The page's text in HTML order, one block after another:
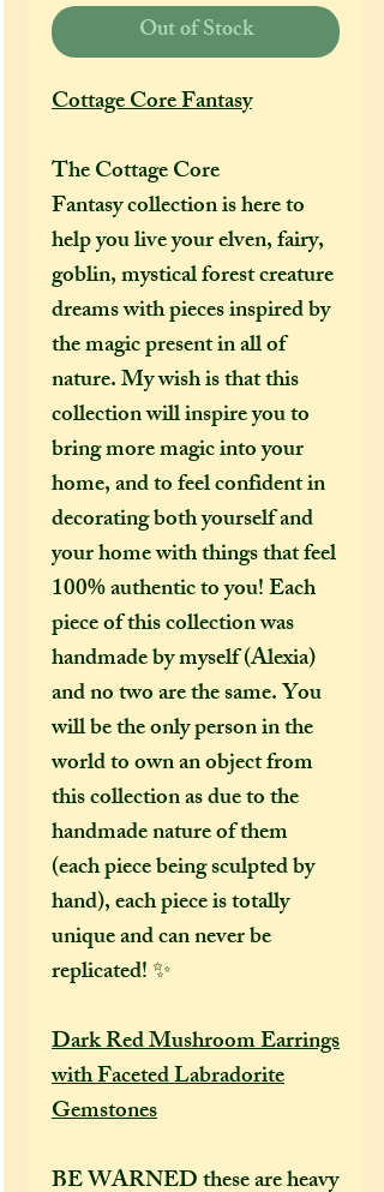
Out of Stock
Cottage Core Fantasy
The Cottage Core
Fantasy collection is here to
help you live your elven, fairy,
goblin, mystical forest creature
dreams with pieces inspired by
the magic present in all of
nature. My wish is that this
collection will inspire you to
bring more magic into your
home, and to feel confident in
decorating both yourself and
your home with things that feel
100% authentic to you! Each
piece of this collection was
handmade by myself (Alexia)
and no two are the same. You
will be the only person in the
world to own an object from
this collection as due to the
handmade nature of them
(each piece being sculpted by
hand), each piece is totally
unique and can never be
replicated! ✨
Dark Red Mushroom Earrings
with Faceted Labradorite
Gemstones
BE WARNED these are heavy